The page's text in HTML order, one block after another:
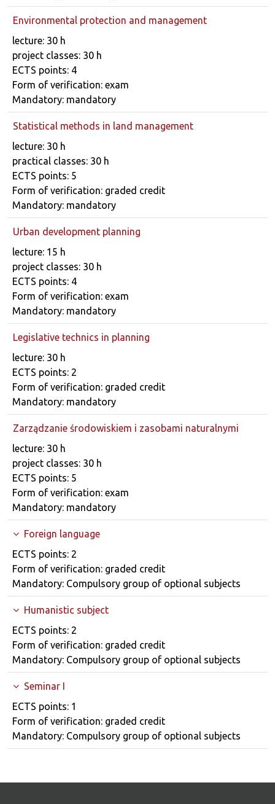
Environmental protection and management
Course details
lecture: 30 h
project classes: 30 h
ECTS points: 4
Form of verification: exam
Mandatory: mandatory
Statistical methods in land management
Course details
lecture: 30 h
practical classes: 30 h
ECTS points: 5
Form of verification: graded credit
Mandatory: mandatory
Urban development planning
Course details
lecture: 15 h
project classes: 30 h
ECTS points: 4
Form of verification: exam
Mandatory: mandatory
Legislative technics in planning
Course details
lecture: 30 h
ECTS points: 2
Form of verification: graded credit
Mandatory: mandatory
Zarządzanie środowiskiem i zasobami naturalnymi
Course details
lecture: 30 h
project classes: 30 h
ECTS points: 5
Form of verification: exam
Mandatory: mandatory
Foreign language
Course details
ECTS points: 2
Form of verification: graded credit
Mandatory: Compulsory group of optional subjects
Humanistic subject
Course details
ECTS points: 2
Form of verification: graded credit
Mandatory: Compulsory group of optional subjects
Seminar I
Course details
ECTS points: 1
Form of verification: graded credit
Mandatory: Compulsory group of optional subjects